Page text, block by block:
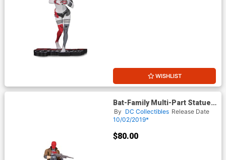
WISHLIST
Bat-Family Multi-Part Statue -
Red Hood
By DC Collectibles Release Date
10/02/2019*
$80.00